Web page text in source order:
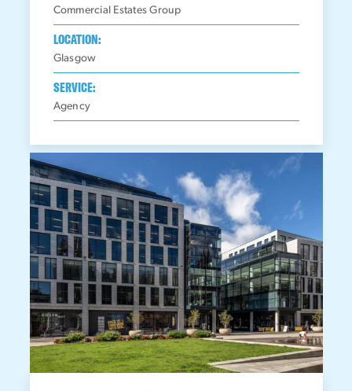
Commercial Estates Group
LOCATION:
Glasgow
SERVICE:
Agency